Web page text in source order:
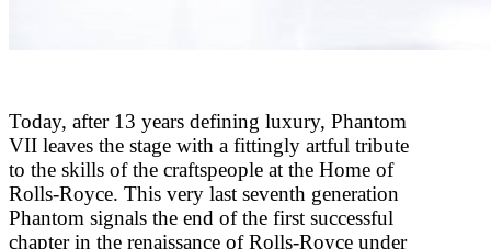
Today, after 13 years defining luxury, Phantom
VII leaves the stage with a fittingly artful tribute
to the skills of the craftspeople at the Home of
Rolls-Royce. This very last seventh generation
Phantom signals the end of the first successful
chapter in the renaissance of Rolls-Royce under